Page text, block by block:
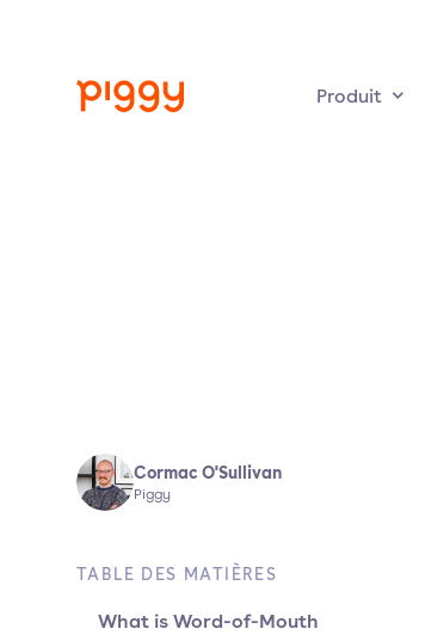
Produit
Cormac O'Sullivan
Piggy
TABLE DES MATIÈRES
What is Word-of-Mouth